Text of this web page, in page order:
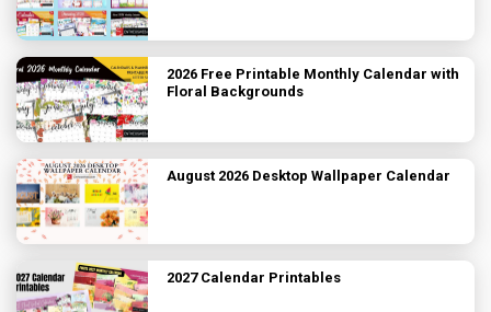
2026 Free Printable Monthly Calendar with
Floral Backgrounds
August 2026 Desktop Wallpaper Calendar
2027 Calendar Printables